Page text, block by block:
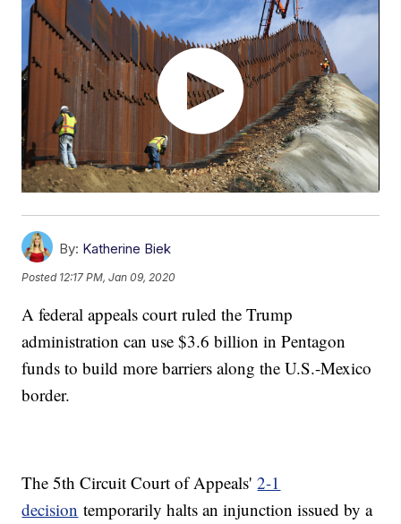
By: Katherine Biek
Posted 12:17 PM, Jan 09, 2020
A federal appeals court ruled the Trump
administration can use $3.6 billion in Pentagon
funds to build more barriers along the U.S.-Mexico
border.
The 5th Circuit Court of Appeals'2-1
decision temporarily halts an injunction issued by a